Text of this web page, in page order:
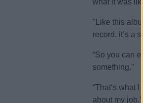
what it was
"Like this
record, it’s a
“So you can
something.”
“That’s what I
about my job.”